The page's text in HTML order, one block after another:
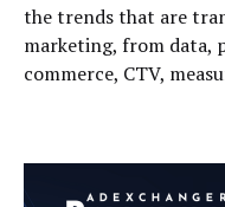
the trends that are
marketing, from data,
commerce, CTV,